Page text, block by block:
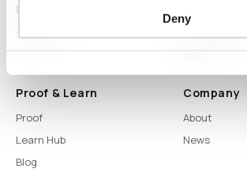
Deny
Platform
Syntitan
LLM Capsule
Proof & Learn
Proof
Learn Hub
Blog
Company
About
News